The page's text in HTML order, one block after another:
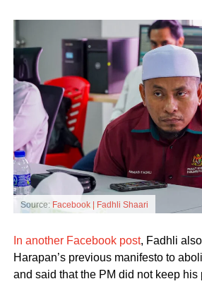
Source: Facebook | Fadhli Shaari
In another Facebook post, Fadhli
Harapan’s previous manifesto to
and said that the PM did not keep his